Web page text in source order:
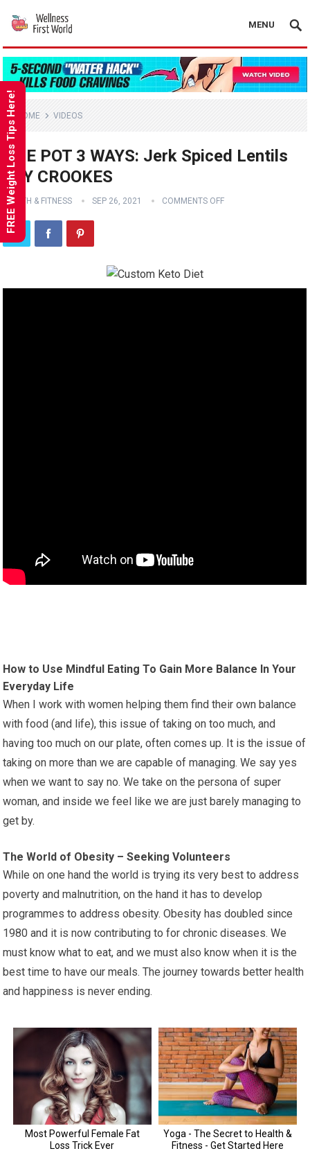
MENU
HOME VIDEOS
ONE POT 3 WAYS: Jerk Spiced Lentils
JOY CROOKES
HEALTH & FITNESS SEP 26, 2021 COMMENTS OFF
How to Use Mindful Eating To Gain More Balance In Your
Everyday Life
When I work with women helping them find their own balance
with food (and life), this issue of taking on too much, and
having too much on our plate, often comes up. It is the issue of
taking on more than we are capable of managing. We say yes
when we want to say no. We take on the persona of super
woman, and inside we feel like we are just barely managing to
get by.
The World of Obesity – Seeking Volunteers
While on one hand the world is trying its very best to address
poverty and malnutrition, on the hand it has to develop
programmes to address obesity. Obesity has doubled since
1980 and it is now contributing to for chronic diseases. We
must know what to eat, and we must also know when it is the
best time to have our meals. The journey towards better health
and happiness is never ending.
FREE Weight Loss Tips Here!